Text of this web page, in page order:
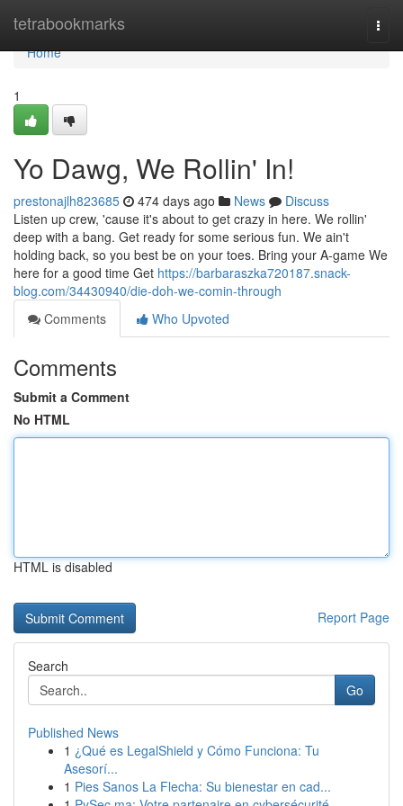
tetrabookmarks
Home
Home
1
Yo Dawg, We Rollin' In!
prestonajlh823685 474 days ago News
Discuss
Listen up crew, 'cause it's about to get crazy in here. We rollin'
deep with a bang. Get ready for some serious fun. We ain't
holding back, so you best be on your toes. Bring your A-game We
here for a good time Get https://barbaraszka720187.snack-
blog.com/34430940/die-doh-we-comin-through
Comments
Who Upvoted
Comments
Submit a Comment
No HTML
HTML is disabled
Report Page
Search
Go
Published News
1 ¿Qué es LegalShield y Cómo Funciona: Tu
Asesorí...
1 Pies Sanos La Flecha: Su bienestar en cad...